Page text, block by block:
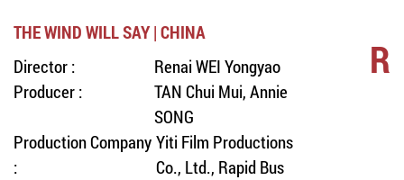
THE WIND WILL SAY | CHINA
Director :
Renai WEI Yongyao
Producer :
TAN Chui Mui, Annie
SONG
Production Company
:
Yiti Film Productions
Co., Ltd., Rapid Bus
R